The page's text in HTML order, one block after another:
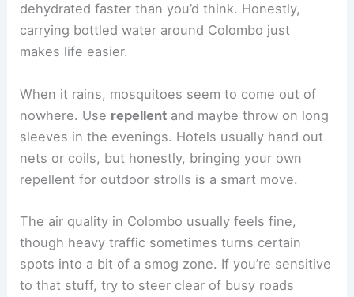
dehydrated faster than you’d think. Honestly,
carrying bottled water around Colombo just
makes life easier.
When it rains, mosquitoes seem to come out of
nowhere. Use repellent and maybe throw on long
sleeves in the evenings. Hotels usually hand out
nets or coils, but honestly, bringing your own
repellent for outdoor strolls is a smart move.
The air quality in Colombo usually feels fine,
though heavy traffic sometimes turns certain
spots into a bit of a smog zone. If you’re sensitive
to that stuff, try to steer clear of busy roads